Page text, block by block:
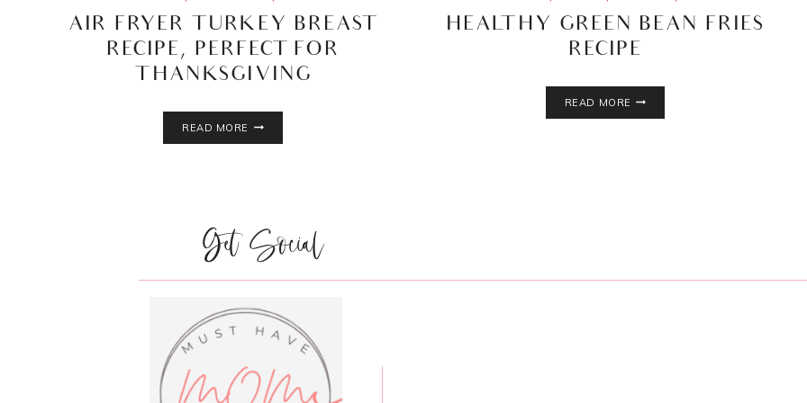
AIR FRYER TURKEY BREAST
RECIPE, PERFECT FOR
THANKSGIVING
READ MORE
AIR
FOR
THANKSGIVING
HEALTHY GREEN BEAN FRIES
RECIPE
READ MORE
HEALTHY
Get Social